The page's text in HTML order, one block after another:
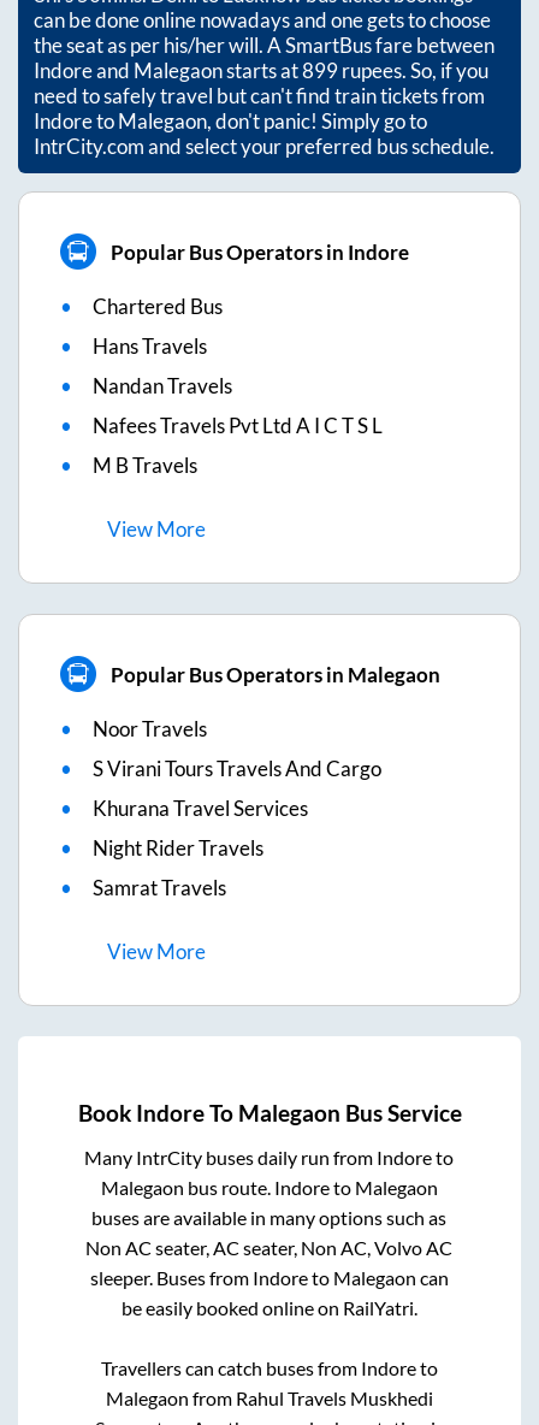
can be done online nowadays and one gets to choose
the seat as per his/her will. A SmartBus fare between
Indoreand Malegaonstarts at899rupees. So, if you
need to safely travel but can't find train tickets from
IndoretoMalegaon, don't panic! Simply go to
IntrCity.com and select your preferred bus schedule.
Popular Bus Operators in Indore
Chartered Bus
Hans Travels
Nandan Travels
Nafees Travels Pvt Ltd A I C T S L
M B Travels
ViewMore
Popular Bus Operators in Malegaon
Noor Travels
S Virani Tours Travels And Cargo
Khurana Travel Services
Night Rider Travels
Samrat Travels
ViewMore
Book IndoreTo Malegaon Bus Service
Many IntrCity buses daily run from Indoreto
Malegaon bus route. Indoreto Malegaon
buses are available in many options such as
Non AC seater, AC seater, Non AC, Volvo AC
sleeper. Buses from Indoreto Malegaon can
be easily booked online on RailYatri.
Travellers can catch buses from Indoreto
Malegaon from Rahul Travels Muskhedi